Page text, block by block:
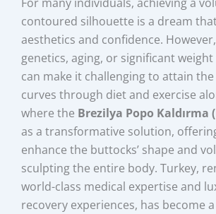
contoured silhouette is a dream
aesthetics and confidence.
genetics, aging, or significant
can make it challenging to attain
curves through diet and exercise
where the Brezilya Popo Kaldırma
as a transformative solution,
enhance the buttocks’ shape and
sculpting the entire body. Turkey,
world-class medical expertise and
recovery experiences, has become